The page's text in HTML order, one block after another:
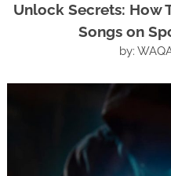
Unlock Secrets: How
Songs on
by: